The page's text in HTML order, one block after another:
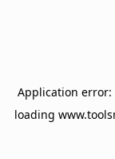
Application error:
loading